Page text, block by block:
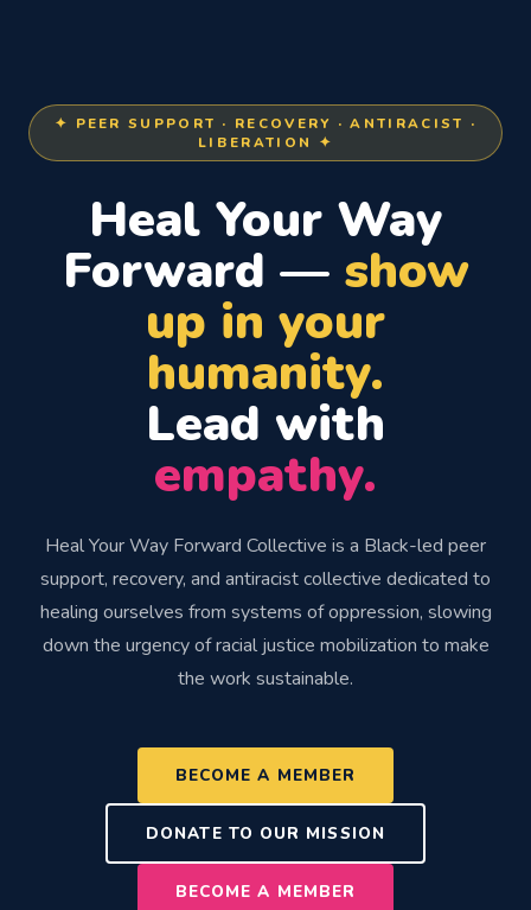
✦ PEER SUPPORT · RECOVERY · ANTIRACIST ·
LIBERATION ✦
Heal Your Way
Forward — show
up in your
humanity.
Lead with
empathy.
Heal Your Way Forward Collective is a Black-led peer
support, recovery, and antiracist collective dedicated to
healing ourselves from systems of oppression, slowing
down the urgency of racial justice mobilization to make
the work sustainable.
BECOME A MEMBER
DONATE TO OUR MISSION
BECOME A MEMBER